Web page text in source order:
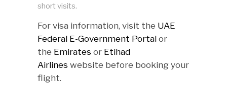
short visits.
For visa information, visit the UAE
Federal E-Government Portal or
the Emirates or Etihad
Airlines website before booking your
flight.